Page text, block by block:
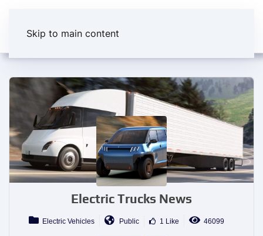
Skip to main content
Electric Trucks News
Electric Vehicles Public 1 Like 46099